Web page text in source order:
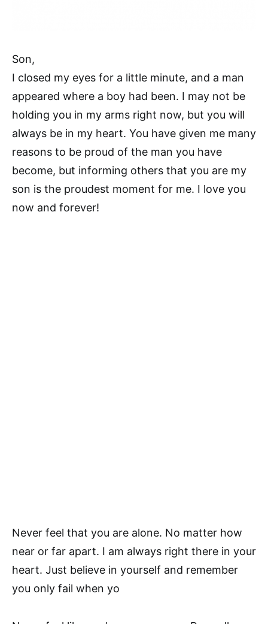
Son,
I closed my eyes for a little minute, and a man
appeared where a boy had been. I may not be
holding you in my arms right now, but you will
always be in my heart. You have given me many
reasons to be proud of the man you have
become, but informing others that you are my
son is the proudest moment for me. I love you
now and forever!
Never feel that you are alone. No matter how
near or far apart. I am always right there in your
heart. Just believe in yourself and remember
you only fail when yo